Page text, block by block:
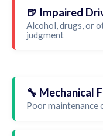
🍺 Impaired
Alcohol, drugs, or
judgment
🔧 Mechanical
Poor maintenance